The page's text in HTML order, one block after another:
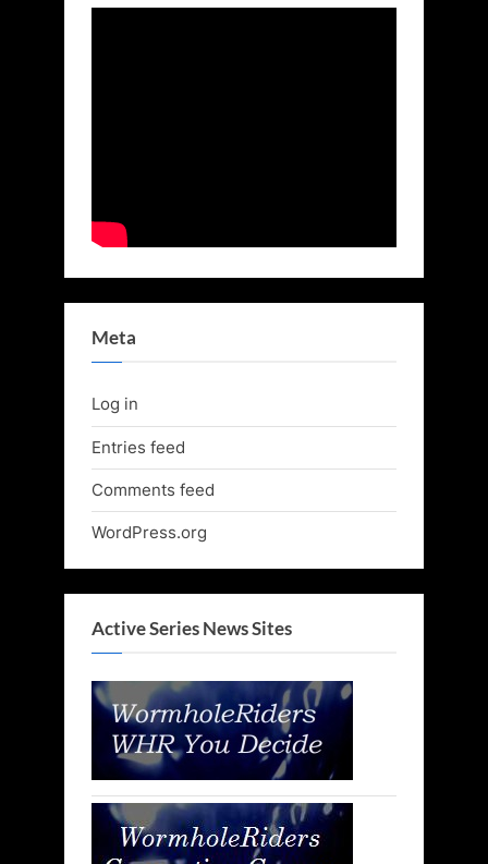
Meta
Log in
Entries feed
Comments feed
WordPress.org
Active Series News Sites